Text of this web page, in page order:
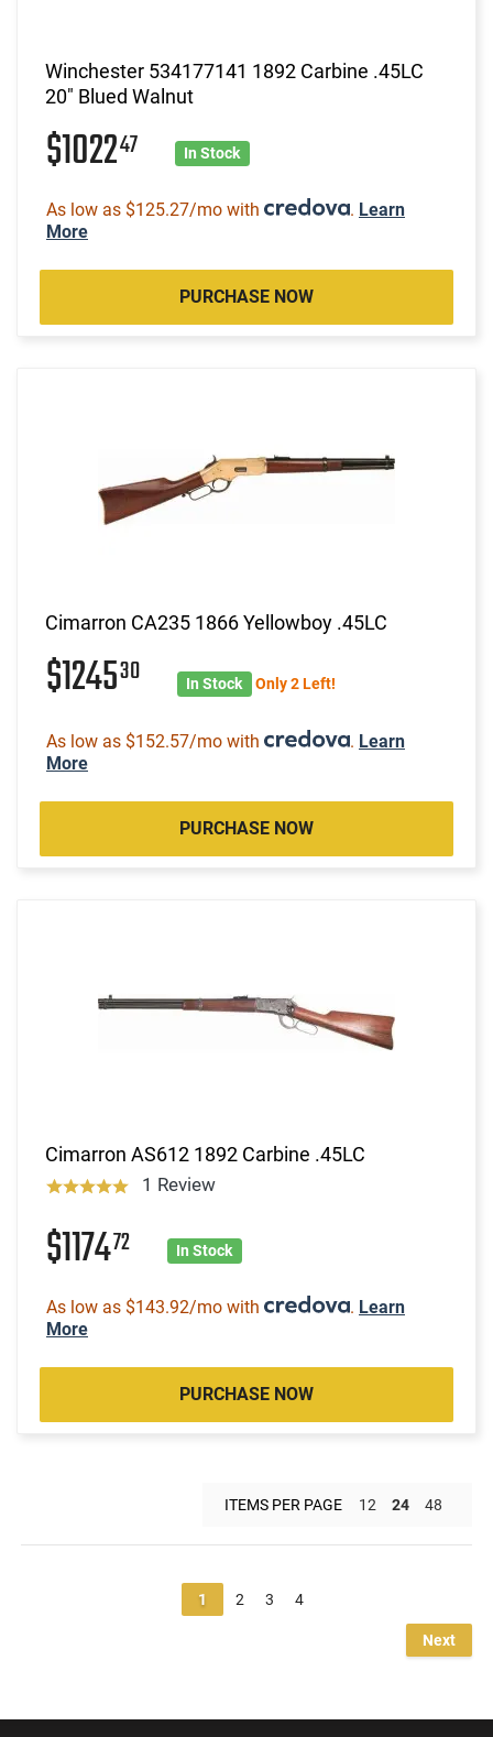
Winchester 534177141 1892 Carbine .45LC
20" Blued Walnut
$102247 In Stock
As low as $125.27/mo with . Learn
More
PURCHASE NOW
Cimarron CA235 1866 Yellowboy .45LC
$124530 In Stock Only 2 Left!
As low as $152.57/mo with . Learn
More
PURCHASE NOW
Cimarron AS612 1892 Carbine .45LC
1 Review
$117472 In Stock
As low as $143.92/mo with . Learn
More
PURCHASE NOW
ITEMS PER PAGE 12 24 48
1 2 3 4
Next